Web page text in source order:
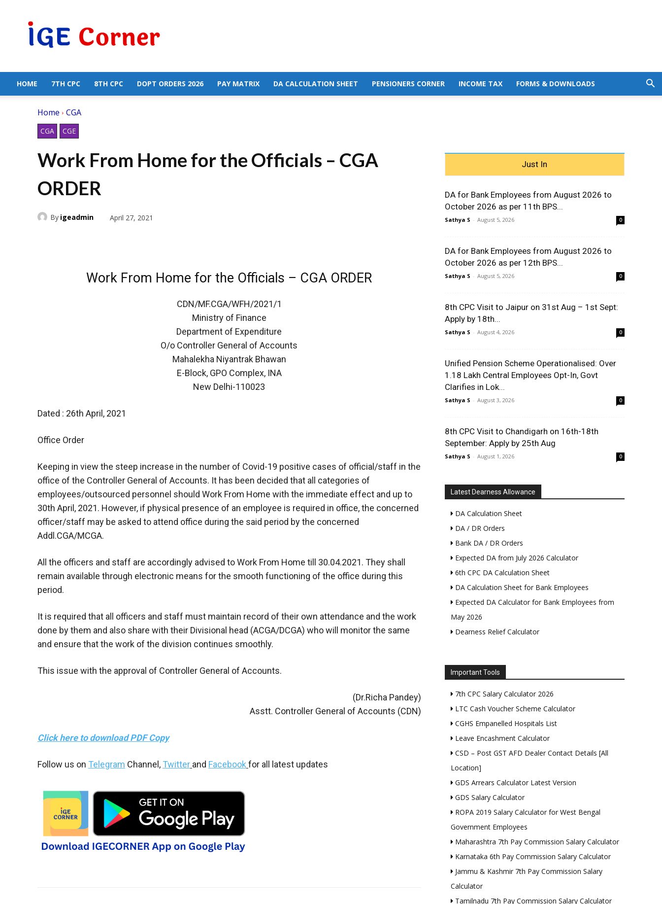
Government
Employees
HOME 7TH CPC 8TH CPC DOPT ORDERS 2026 PAY MATRIX DA CALCULATION SHEET PENSIONERS CORNER INCOME TAX FORMS & DOWNLOADS
Home CGA
CGA CGE
Work From Home for the Officials – CGA
ORDER
By igeadmin April 27, 2021
Work From Home for the Officials – CGA ORDER
CDN/MF.CGA/WFH/2021/1
Ministry of Finance
Department of Expenditure
O/o Controller General of Accounts
Mahalekha Niyantrak Bhawan
E-Block, GPO Complex, INA
New Delhi-110023
Dated : 26th April, 2021
Office Order
Keeping in view the steep increase in the number of Covid-19 positive cases of official/staff in the
office of the Controller General of Accounts. It has been decided that all categories of
employees/outsourced personnel should Work From Home with the immediate effect and up to
30th April, 2021. However, if physical presence of an employee is required in office, the concerned
officer/staff may be asked to attend office during the said period by the concerned
Addl.CGA/MCGA.
All the officers and staff are accordingly advised to Work From Home till 30.04.2021. They shall
remain available through electronic means for the smooth functioning of the office during this
period.
It is required that all officers and staff must maintain record of their own attendance and the work
done by them and also share with their Divisional head (ACGA/DCGA) who will monitor the same
and ensure that the work of the division continues smoothly.
This issue with the approval of Controller General of Accounts.
(Dr.Richa Pandey)
Asstt. Controller General of Accounts (CDN)
Click here to download PDF Copy
Follow us on Telegram Channel, Twitter and Facebook for all latest updates
Just In
DA for Bank Employees from August 2026 to
October 2026 as per 11th BPS...
Sathya S - August 5, 2026 0
DA for Bank Employees from August 2026 to
October 2026 as per 12th BPS...
Sathya S - August 5, 2026 0
8th CPC Visit to Jaipur on 31st Aug – 1st Sept:
Apply by 18th...
Sathya S - August 4, 2026 0
Unified Pension Scheme Operationalised: Over
1.18 Lakh Central Employees Opt-In, Govt
Clarifies in Lok...
Sathya S - August 3, 2026 0
8th CPC Visit to Chandigarh on 16th-18th
September: Apply by 25th Aug
Sathya S - August 1, 2026 0
Latest Dearness Allowance
DA Calculation Sheet
DA / DR Orders
Bank DA / DR Orders
Expected DA from July 2026 Calculator
6th CPC DA Calculation Sheet
DA Calculation Sheet for Bank Employees
Expected DA Calculator for Bank Employees from
May 2026
Dearness Relief Calculator
Important Tools
7th CPC Salary Calculator 2026
LTC Cash Voucher Scheme Calculator
CGHS Empanelled Hospitals List
Leave Encashment Calculator
CSD – Post GST AFD Dealer Contact Details [All
Location]
GDS Arrears Calculator Latest Version
GDS Salary Calculator
ROPA 2019 Salary Calculator for West Bengal
Government Employees
Maharashtra 7th Pay Commission Salary Calculator
Karnataka 6th Pay Commission Salary Calculator
Jammu & Kashmir 7th Pay Commission Salary
Calculator
Tamilnadu 7th Pay Commission Salary Calculator